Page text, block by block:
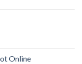
Online